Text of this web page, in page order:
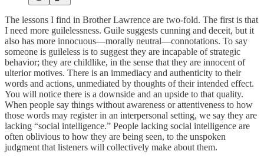
The lessons I find in Brother Lawrence are two-fold. The first is that
I need more guilelessness. Guile suggests cunning and deceit, but it
also has more innocuous—morally neutral—connotations. To say
someone is guileless is to suggest they are incapable of strategic
behavior; they are childlike, in the sense that they are innocent of
ulterior motives. There is an immediacy and authenticity to their
words and actions, unmediated by thoughts of their intended effect.
You will notice there is a downside and an upside to that quality.
When people say things without awareness or attentiveness to how
those words may register in an interpersonal setting, we say they are
lacking “social intelligence.” People lacking social intelligence are
often oblivious to how they are being seen, to the unspoken
judgment that listeners will collectively make about them.